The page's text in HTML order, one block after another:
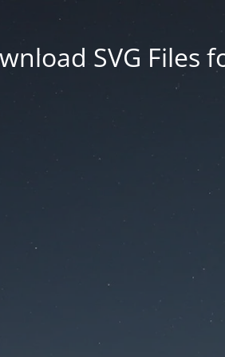
SVG Files